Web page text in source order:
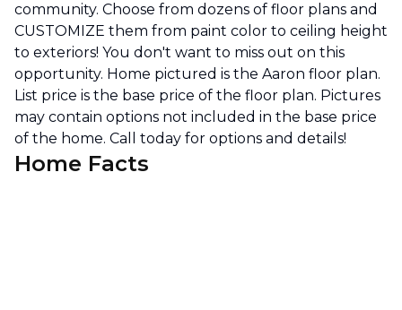
community. Choose from dozens of floor plans and
CUSTOMIZE them from paint color to ceiling height
to exteriors! You don't want to miss out on this
opportunity. Home pictured is the Aaron floor plan.
List price is the base price of the floor plan. Pictures
may contain options not included in the base price
of the home. Call today for options and details!
Home Facts